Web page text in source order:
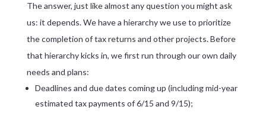
The answer, just like almost any question you might ask
us: it depends. We have a hierarchy we use to prioritize
the completion of tax returns and other projects. Before
that hierarchy kicks in, we first run through our own daily
needs and plans:
Deadlines and due dates coming up (including mid-year
estimated tax payments of 6/15 and 9/15);